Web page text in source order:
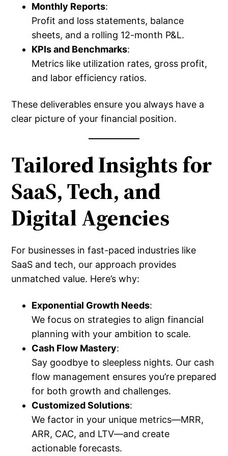
Monthly Reports:
Profit and loss statements, balance
sheets, and a rolling 12-month P&L.
KPIs and Benchmarks:
Metrics like utilization rates, gross profit,
and labor efficiency ratios.
These deliverables ensure you always have a
clear picture of your financial position.
Tailored Insights for
SaaS, Tech, and
Digital Agencies
For businesses in fast-paced industries like
SaaS and tech, our approach provides
unmatched value. Here’s why:
Exponential Growth Needs:
We focus on strategies to align financial
planning with your ambition to scale.
Cash Flow Mastery:
Say goodbye to sleepless nights. Our cash
flow management ensures you’re prepared
for both growth and challenges.
Customized Solutions:
We factor in your unique metrics—MRR,
ARR, CAC, and LTV—and create
actionable forecasts.